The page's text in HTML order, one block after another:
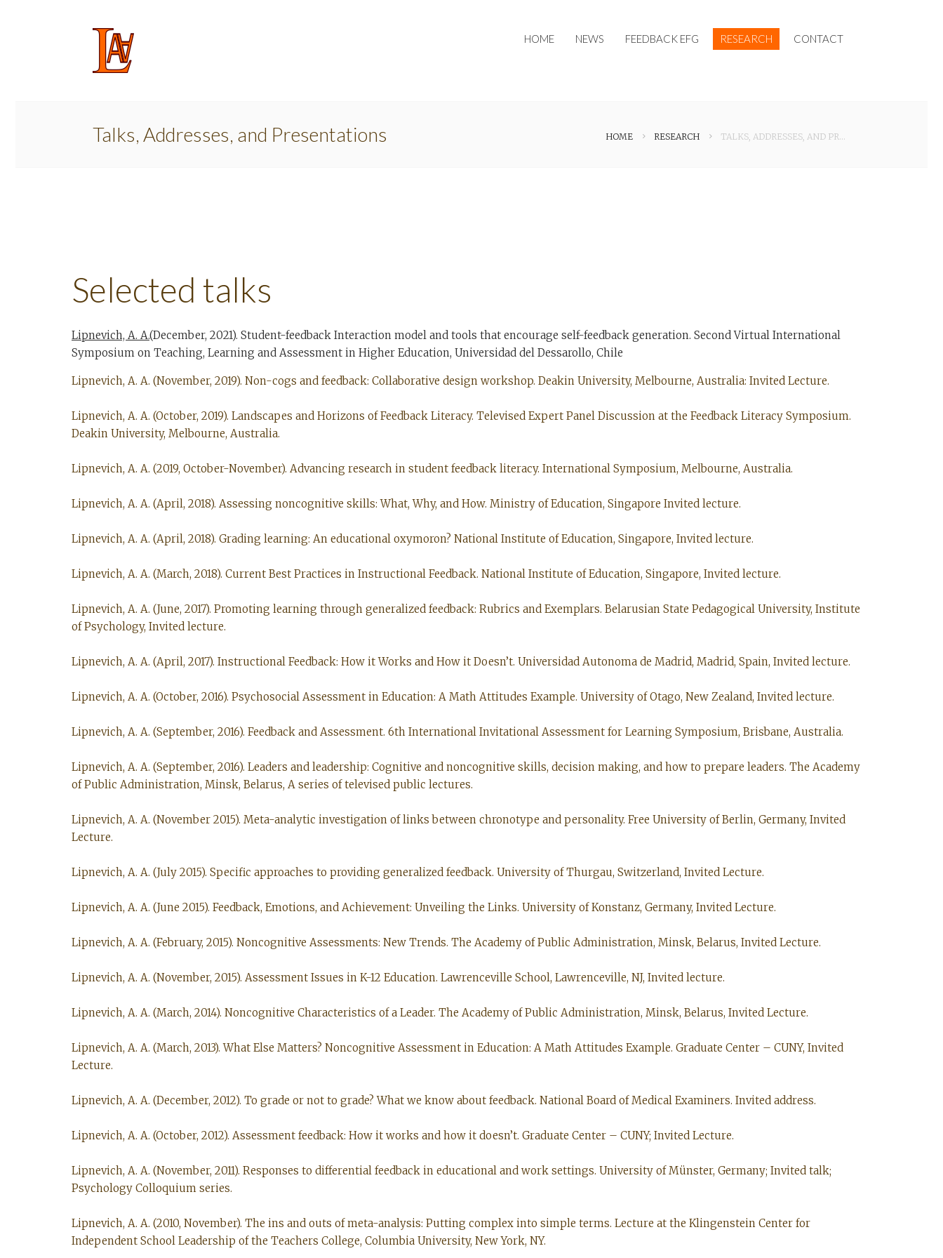
HOME NEWS FEEDBACK EFG RESEARCH CONTACT
Talks, Addresses, and Presentations HOME RESEARCH TALKS, ADDRESSES, AND PRESENTATIONS
Selected talks
Lipnevich, A. A.(December, 2021). Student-feedback Interaction model and tools that encourage self-feedback generation. Second Virtual International
Symposium on Teaching, Learning and Assessment in Higher Education, Universidad del Dessarollo, Chile
Lipnevich, A. A. (November, 2019). Non-cogs and feedback: Collaborative design workshop. Deakin University, Melbourne, Australia: Invited Lecture.
Lipnevich, A. A. (October, 2019). Landscapes and Horizons of Feedback Literacy. Televised Expert Panel Discussion at the Feedback Literacy Symposium.
Deakin University, Melbourne, Australia.
Lipnevich, A. A. (2019, October-November). Advancing research in student feedback literacy. International Symposium, Melbourne, Australia.
Lipnevich, A. A. (April, 2018). Assessing noncognitive skills: What, Why, and How. Ministry of Education, Singapore Invited lecture.
Lipnevich, A. A. (April, 2018). Grading learning: An educational oxymoron? National Institute of Education, Singapore, Invited lecture.
Lipnevich, A. A. (March, 2018). Current Best Practices in Instructional Feedback. National Institute of Education, Singapore, Invited lecture.
Lipnevich, A. A. (June, 2017). Promoting learning through generalized feedback: Rubrics and Exemplars. Belarusian State Pedagogical University, Institute
of Psychology, Invited lecture.
Lipnevich, A. A. (April, 2017). Instructional Feedback: How it Works and How it Doesn’t. Universidad Autonoma de Madrid, Madrid, Spain, Invited lecture.
Lipnevich, A. A. (October, 2016). Psychosocial Assessment in Education: A Math Attitudes Example. University of Otago, New Zealand, Invited lecture.
Lipnevich, A. A. (September, 2016). Feedback and Assessment. 6th International Invitational Assessment for Learning Symposium, Brisbane, Australia.
Lipnevich, A. A. (September, 2016). Leaders and leadership: Cognitive and noncognitive skills, decision making, and how to prepare leaders. The Academy
of Public Administration, Minsk, Belarus, A series of televised public lectures.
Lipnevich, A. A. (November 2015). Meta-analytic investigation of links between chronotype and personality. Free University of Berlin, Germany, Invited
Lecture.
Lipnevich, A. A. (July 2015). Specific approaches to providing generalized feedback. University of Thurgau, Switzerland, Invited Lecture.
Lipnevich, A. A. (June 2015). Feedback, Emotions, and Achievement: Unveiling the Links. University of Konstanz, Germany, Invited Lecture.
Lipnevich, A. A. (February, 2015). Noncognitive Assessments: New Trends. The Academy of Public Administration, Minsk, Belarus, Invited Lecture.
Lipnevich, A. A. (November, 2015). Assessment Issues in K-12 Education. Lawrenceville School, Lawrenceville, NJ, Invited lecture.
Lipnevich, A. A. (March, 2014). Noncognitive Characteristics of a Leader. The Academy of Public Administration, Minsk, Belarus, Invited Lecture.
Lipnevich, A. A. (March, 2013). What Else Matters? Noncognitive Assessment in Education: A Math Attitudes Example. Graduate Center – CUNY, Invited
Lecture.
Lipnevich, A. A. (December, 2012). To grade or not to grade? What we know about feedback. National Board of Medical Examiners. Invited address.
Lipnevich, A. A. (October, 2012). Assessment feedback: How it works and how it doesn’t. Graduate Center – CUNY; Invited Lecture.
Lipnevich, A. A. (November, 2011). Responses to differential feedback in educational and work settings. University of Münster, Germany; Invited talk;
Psychology Colloquium series.
Lipnevich, A. A. (2010, November). The ins and outs of meta-analysis: Putting complex into simple terms. Lecture at the Klingenstein Center for
Independent School Leadership of the Teachers College, Columbia University, New York, NY.